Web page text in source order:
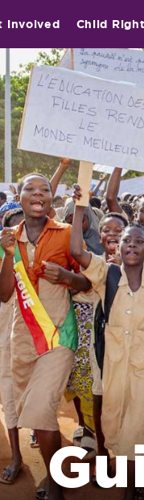
involved Child